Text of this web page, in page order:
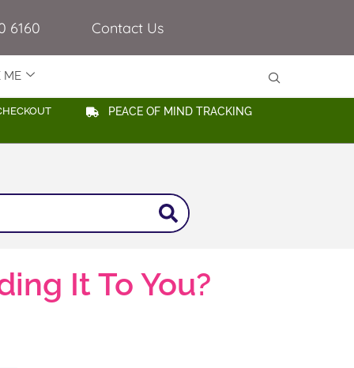
6160 Contact Us
ME
PEACE OF MIND TRACKING
It To You?